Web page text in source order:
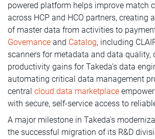
powered platform helps improve match
across HCP and HCO partners, creating
of master data from activities to
Governance and Catalog, including
scanners for metadata and data quality,
productivity gains for Takeda’s data
automating critical data management
central cloud data marketplace
with secure, self-service access to
A major milestone in Takeda's
the successful migration of its R&D